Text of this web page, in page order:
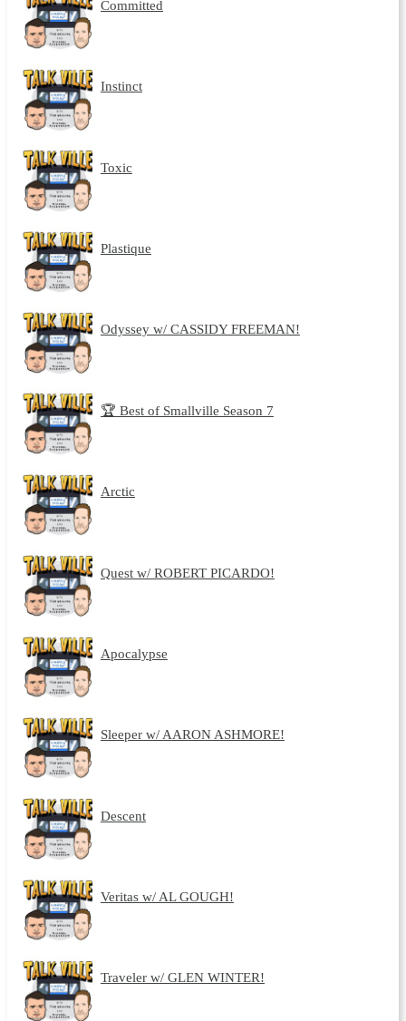
Committed
Instinct
Toxic
Plastique
Odyssey w/ CASSIDY FREEMAN!
🏆 Best of Smallville Season 7
Arctic
Quest w/ ROBERT PICARDO!
Apocalypse
Sleeper w/ AARON ASHMORE!
Descent
Veritas w/ AL GOUGH!
Traveler w/ GLEN WINTER!